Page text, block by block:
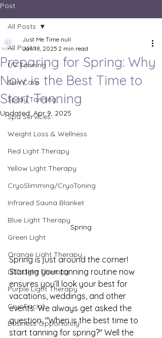
Post
All Posts
UV Tanning
Skin Care
Spray Tanning
Spa Services
Weight Loss & Wellness
Red Light Therapy
Yellow Light Therapy
CryoSlimming/CryoToning
Infrared Sauna Blanket
Blue Light Therapy
Green Light
Orange Light Therapy
LED Light Therapy
Purple Light Therapy
CryoFacial
Business Opportunity
All Posts
Preparing for Spring: Why
Now is the Best Time to
Start Tanning
Just Me Time null
Jan 18, 2025 2 min read
Updated: Apr 9, 2025
Spring
Spring is just around the corner!
Starting your tanning routine now
ensures you’ll look your best for
vacations, weddings, and other
events. We always get asked the
question, "When is the best time to
start tanning for spring?" Well the